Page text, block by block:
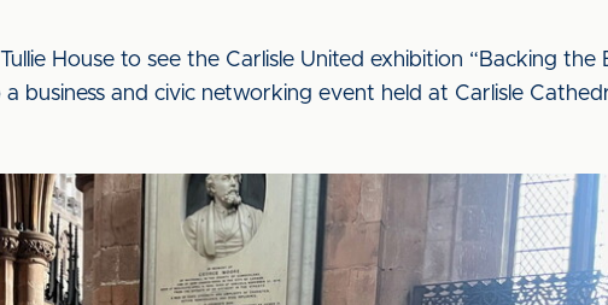
House to see the Carlisle United exhibition “Backing the
business and civic networking event held at Carlisle